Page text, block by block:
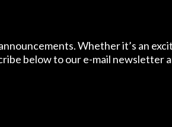
Whether it’s an
below to our e-mail newsletter